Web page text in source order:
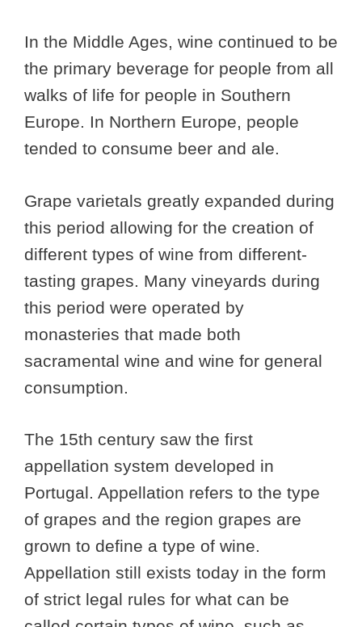
In the Middle Ages, wine continued to be
the primary beverage for people from all
walks of life for people in Southern
Europe. In Northern Europe, people
tended to consume beer and ale.
Grape varietals greatly expanded during
this period allowing for the creation of
different types of wine from different-
tasting grapes. Many vineyards during
this period were operated by
monasteries that made both
sacramental wine and wine for general
consumption.
The 15th century saw the first
appellation system developed in
Portugal. Appellation refers to the type
of grapes and the region grapes are
grown to define a type of wine.
Appellation still exists today in the form
of strict legal rules for what can be